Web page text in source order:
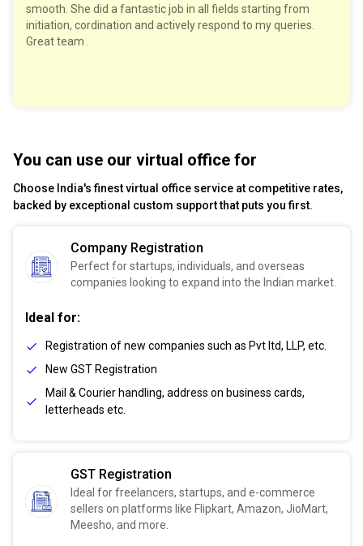
smooth. She did a fantastic job in all fields starting from
initiation, cordination and actively respond to my queries.
Great team .
You can use our virtual office for
Choose India's finest virtual office service at competitive rates,
backed by exceptional custom support that puts you first.
Company Registration
Perfect for startups, individuals, and overseas
companies looking to expand into the Indian market.
Ideal for:
Registration of new companies such as Pvt ltd, LLP, etc.
New GST Registration
Mail & Courier handling, address on business cards,
letterheads etc.
GST Registration
Ideal for freelancers, startups, and e-commerce
sellers on platforms like Flipkart, Amazon, JioMart,
Meesho, and more.